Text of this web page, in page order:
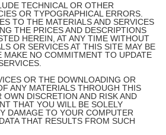
TECHNICAL OR OTHER
OR TYPOGRAPHICAL ERRORS.
TO THE MATERIALS AND SERVICES
THE PRICES AND DESCRIPTIONS
HEREIN, AT ANY TIME WITHOUT
OR SERVICES AT THIS SITE MAY BE
MAKE NO COMMITMENT TO UPDATE
OR THE DOWNLOADING OR
ANY MATERIALS THROUGH THIS
OWN DISCRETION AND RISK AND
THAT YOU WILL BE SOLELY
DAMAGE TO YOUR COMPUTER
THAT RESULTS FROM SUCH